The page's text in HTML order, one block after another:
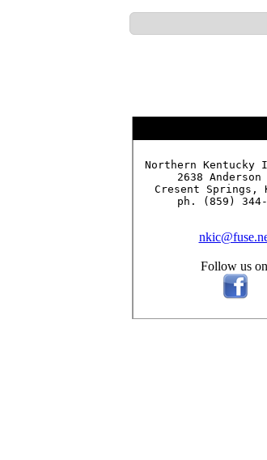
Northern Kentucky
2638 Anderson
Cresent Springs,
ph. (859) 344-
Follow us